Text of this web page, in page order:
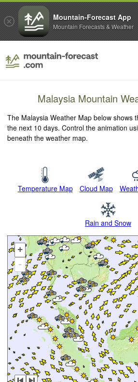
Malaysia Mountain
The Malaysia Weather Map below shows
the next 10 days. Control the animation
beneath the weather map.
Temperature Map Cloud Map
Rain and Snow
+
-
Mountain-Forecast App
Mountain Forecasts & Weather